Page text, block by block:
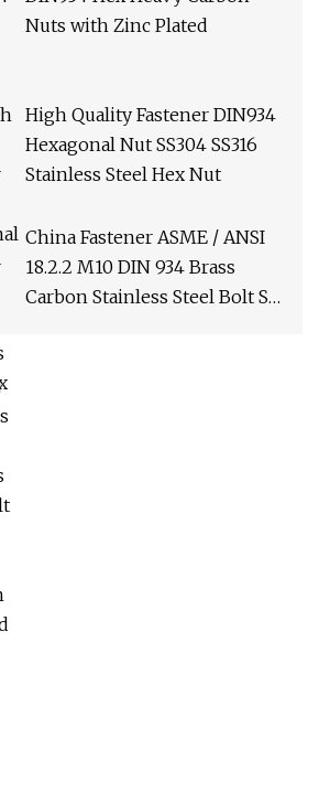
Nuts with Zinc Plated
High Quality Fastener DIN934
Hexagonal Nut SS304 SS316
Stainless Steel Hex Nut
China Fastener ASME / ANSI
18.2.2 M10 DIN 934 Brass
Carbon Stainless Steel Bolt Ss